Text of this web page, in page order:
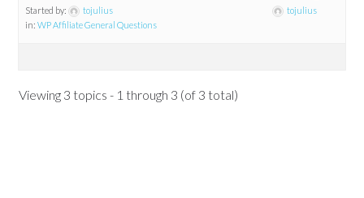
Started by:
tojulius
in:WP Affiliate General Questions
tojulius
Viewing 3 topics - 1 through 3 (of 3 total)